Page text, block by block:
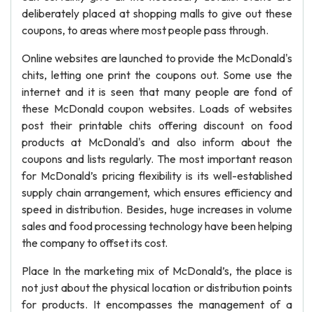
deliberately placed at shopping malls to give out these
coupons, to areas where most people pass through.
Online websites are launched to provide the McDonald's
chits, letting one print the coupons out. Some use the
internet and it is seen that many people are fond of
these McDonald coupon websites. Loads of websites
post their printable chits offering discount on food
products at McDonald's and also inform about the
coupons and lists regularly. The most important reason
for McDonald’s pricing flexibility is its well-established
supply chain arrangement, which ensures efficiency and
speed in distribution. Besides, huge increases in volume
sales and food processing technology have been helping
the company to offset its cost.
Place In the marketing mix of McDonald’s, the place is
not just about the physical location or distribution points
for products. It encompasses the management of a